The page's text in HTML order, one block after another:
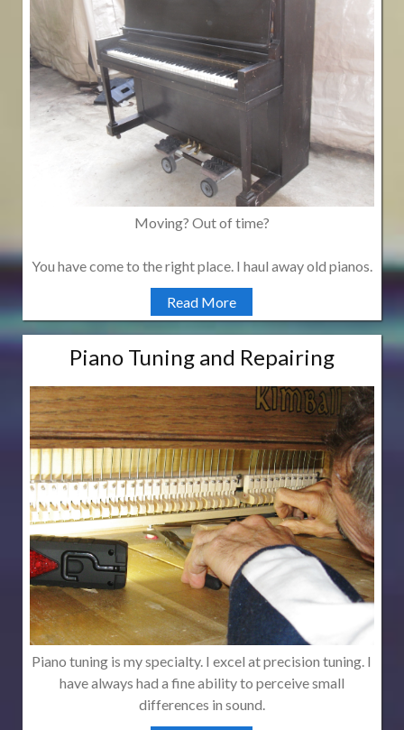
Moving? Out of time?
You have come to the right place. I haul away old pianos.
Read More
Piano Tuning and Repairing
Piano tuning is my specialty. I excel at precision tuning. I
have always had a fine ability to perceive small
differences in sound.